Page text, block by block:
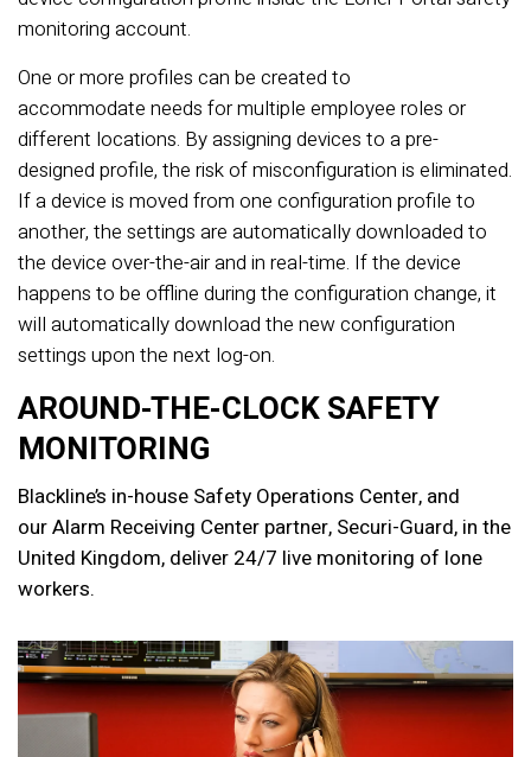
monitoring account.
One or more profiles can be created to
accommodate needs for multiple employee roles or
different locations. By assigning devices to a pre-
designed profile, the risk of misconfiguration is eliminated.
If a device is moved from one configuration profile to
another, the settings are automatically downloaded to
the device over-the-air and in real-time. If the device
happens to be offline during the configuration change, it
will automatically download the new configuration
settings upon the next log-on.
AROUND-THE-CLOCK SAFETY
MONITORING
Blackline’s in-house Safety Operations Center, and
our Alarm Receiving Center partner, Securi-Guard, in the
United Kingdom, deliver 24/7 live monitoring of lone
workers.